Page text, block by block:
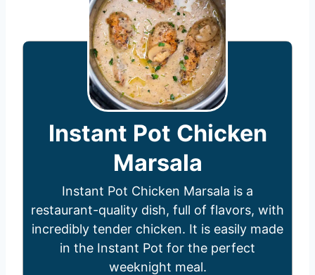
Instant Pot Chicken
Marsala
Instant Pot Chicken Marsala is a
restaurant-quality dish, full of flavors, with
incredibly tender chicken. It is easily made
in the Instant Pot for the perfect
weeknight meal.